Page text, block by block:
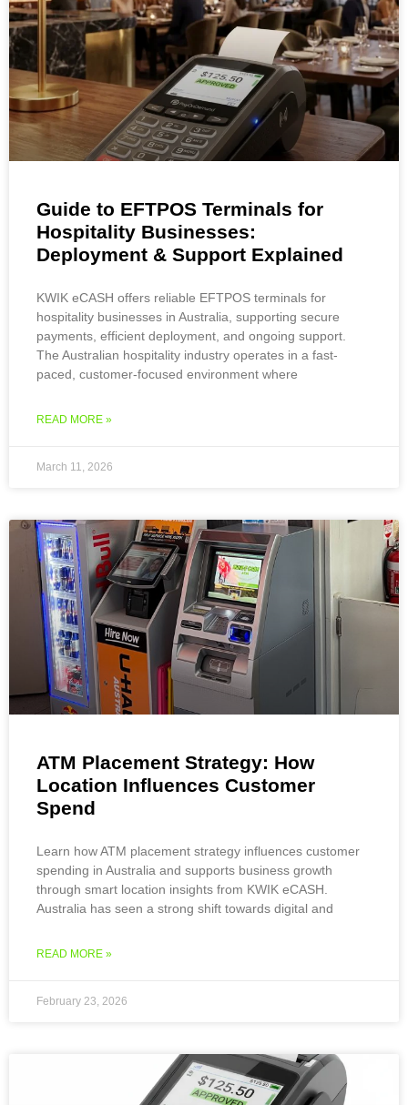
Guide to EFTPOS Terminals for
Hospitality Businesses:
Deployment & Support Explained
KWIK eCASH offers reliable EFTPOS terminals for
hospitality businesses in Australia, supporting secure
payments, efficient deployment, and ongoing support.
The Australian hospitality industry operates in a fast-
paced, customer-focused environment where
READ MORE »
March 11, 2026
ATM Placement Strategy: How
Location Influences Customer
Spend
Learn how ATM placement strategy influences customer
spending in Australia and supports business growth
through smart location insights from KWIK eCASH.
Australia has seen a strong shift towards digital and
READ MORE »
February 23, 2026